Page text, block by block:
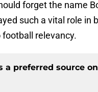
forget the name
such a vital role in
football relevancy.
a preferred source on